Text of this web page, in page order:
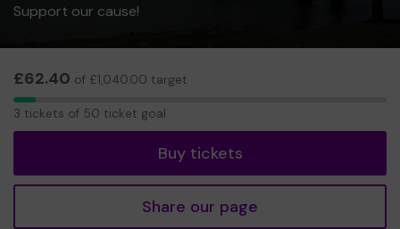
Support our cause!
£62.40 of £1,040.00 target
3
3 tickets of 50 ticket goal
Buy tickets
Share our page